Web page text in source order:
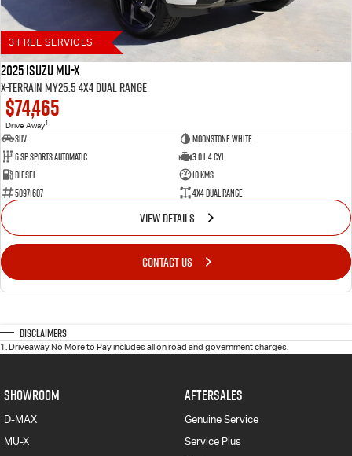
3 FREE SERVICES
2025 Isuzu MU-X
X-TERRAIN MY25.5 4X4 Dual Range
$74,465
Drive Away1
SUV
Moonstone White
6 SP Sports Automatic
3.0 L 4 Cyl
Diesel
10 Kms
50971607
4X4 Dual Range
VIEW DETAILS
CONTACT US
Disclaimers
1.Driveaway No More to Pay includes all on road and government charges.
SHOWROOM
D-MAX
MU-X
AFTERSALES
Genuine Service
Service Plus